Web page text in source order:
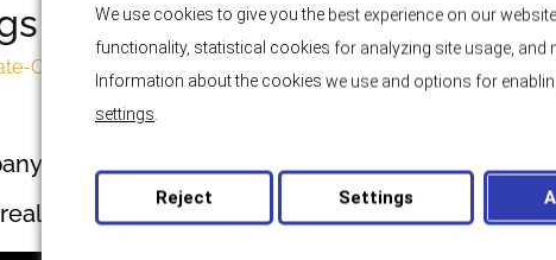
and news
in Croatia for the
estate
Bank Guarantee and
We use cookies to give you the best experience on our
functionality, statistical cookies for analyzing site usage,
Information about the cookies we use and options for
settings.
Reject Settings